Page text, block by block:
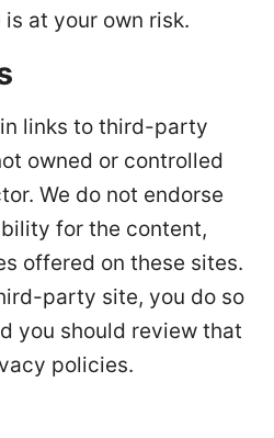
at your own risk.
links to third-party
owned or controlled
We do not endorse
for the content,
offered on these sites.
party site, you do so
you should review that
policies.